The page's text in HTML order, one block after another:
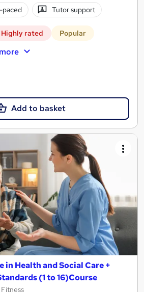
Tutor support
Highly rated Popular
Add to basket
in Health and Social Care +
(1 to 16)Course